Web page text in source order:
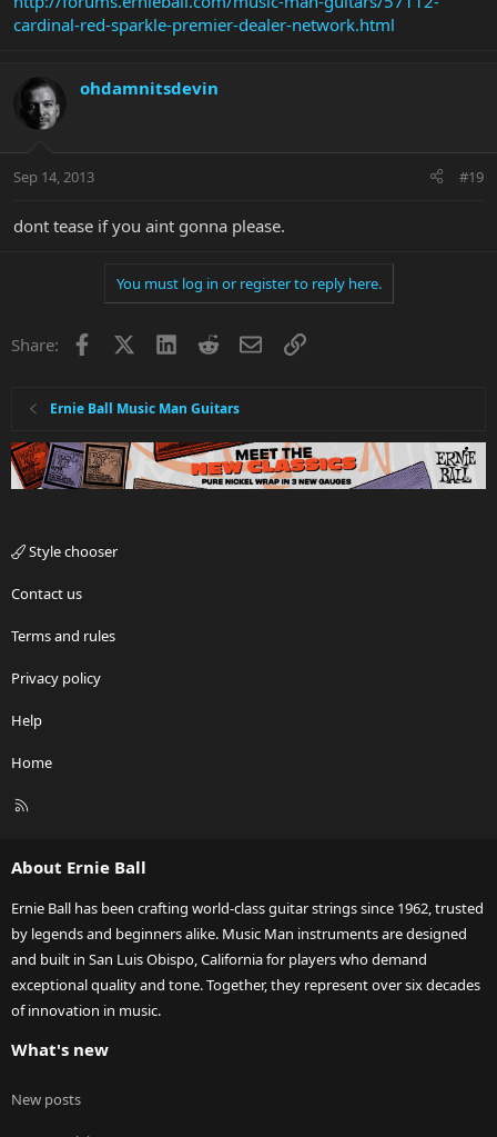
cardinal-red-sparkle-premier-dealer-network.html
ohdamnitsdevin
Sep 14, 2013 #19
dont tease if you aint gonna please.
You must log in or register to reply here.
Share: Facebook LinkedInRedditEmailLink
Ernie Ball Music Man Guitars
Style chooser
Contact us
Terms and rules
Privacy policy
Help
Home
R
About Ernie Ball
Ernie Ball has been crafting world-class guitar strings since 1962, trusted
by legends and beginners alike. Music Man instruments are designed
and built in San Luis Obispo, California for players who demand
exceptional quality and tone. Together, they represent over six decades
of innovation in music.
What's new
New posts